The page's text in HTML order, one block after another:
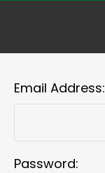
Email Address:
Password: